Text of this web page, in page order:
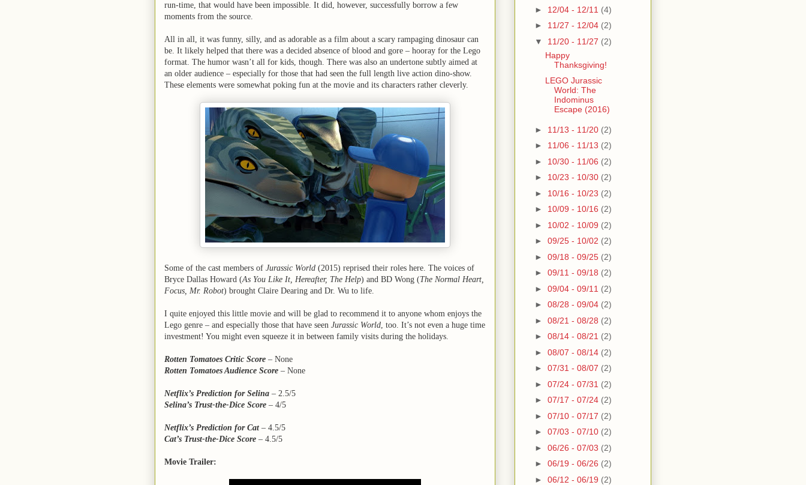
run-time, that would have been impossible. It did, however, successfully borrow a few
moments from the source.
All in all, it was funny, silly, and as adorable as a film about a scary rampaging dinosaur can
be. It likely helped that there was a decided absence of blood and gore – hooray for the Lego
format. The humor wasn’t all for kids, though. There was also an undertone subtly aimed at
an older audience – especially for those that had seen the full length live action dino-show.
These elements were somewhat poking fun at the movie and its characters rather cleverly.
Some of the cast members of Jurassic World (2015) reprised their roles here. The voices of
Bryce Dallas Howard (As You Like It, Hereafter, The Help) and BD Wong (The Normal Heart,
Focus, Mr. Robot) brought Claire Dearing and Dr. Wu to life.
I quite enjoyed this little movie and will be glad to recommend it to anyone whom enjoys the
Lego genre – and especially those that have seen Jurassic World, too. It’s not even a huge time
investment! You might even squeeze it in between family visits during the holidays.
Rotten Tomatoes Critic Score – None
Rotten Tomatoes Audience Score – None
Netflix’s Prediction for Selina – 2.5/5
Selina’s Trust-the-Dice Score – 4/5
Netflix’s Prediction for Cat– 4.5/5
Cat’s Trust-the-Dice Score – 4.5/5
Movie Trailer:
► 12/04 - 12/11 (4)
► 11/27 - 12/04 (2)
▼ 11/20 - 11/27 (2)
Happy
Thanksgiving!
LEGO Jurassic
World: The
Indominus
Escape (2016)
► 11/13 - 11/20 (2)
► 11/06 - 11/13 (2)
► 10/30 - 11/06 (2)
► 10/23 - 10/30 (2)
► 10/16 - 10/23 (2)
► 10/09 - 10/16 (2)
► 10/02 - 10/09 (2)
► 09/25 - 10/02 (2)
► 09/18 - 09/25 (2)
► 09/11 - 09/18 (2)
► 09/04 - 09/11 (2)
► 08/28 - 09/04 (2)
► 08/21 - 08/28 (2)
► 08/14 - 08/21 (2)
► 08/07 - 08/14 (2)
► 07/31 - 08/07 (2)
► 07/24 - 07/31 (2)
► 07/17 - 07/24 (2)
► 07/10 - 07/17 (2)
► 07/03 - 07/10 (2)
► 06/26 - 07/03 (2)
► 06/19 - 06/26 (2)
► 06/12 - 06/19 (2)